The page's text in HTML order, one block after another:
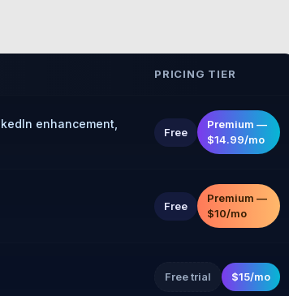
PRICING TIER
enhancement,
Free
Premium —
$14.99/mo
Free
Premium —
$10/mo
Free trial $15/mo